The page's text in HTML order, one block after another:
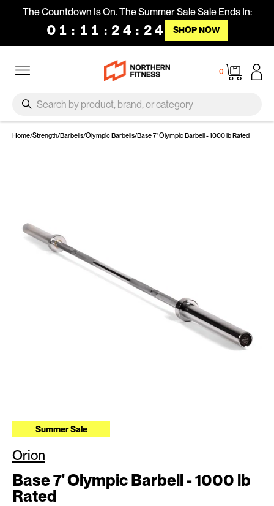
The Countdown Is On. The Summer Sale Sale Ends In:
01 : 11 : 24 : 24 SHOP NOW
0
Cart
Search
Home/Strength/Barbells/Olympic Barbells/Base 7' Olympic Barbell - 1000 lb Rated
Summer Sale
Orion
Base 7' Olympic Barbell - 1000 lb
Rated